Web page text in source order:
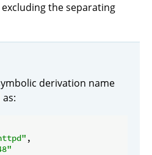
excluding the separating
derivation name
as:
,